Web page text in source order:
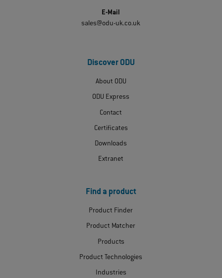
E-Mail
sales@odu-uk.co.uk
Discover ODU
About ODU
ODU Express
Contact
Certificates
Downloads
Extranet
Find a product
Product Finder
Product Matcher
Products
Product Technologies
Industries